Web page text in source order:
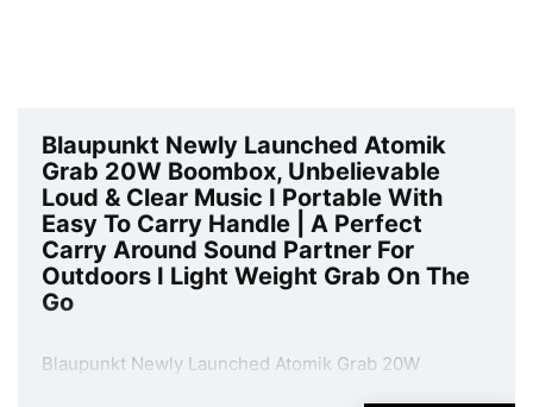
Blaupunkt Newly Launched Atomik
Grab 20W Boombox, Unbelievable
Loud & Clear Music I Portable With
Easy To Carry Handle | A Perfect
Carry Around Sound Partner For
Outdoors I Light Weight Grab On The
Go
Blaupunkt Newly Launched Atomik Grab 20W